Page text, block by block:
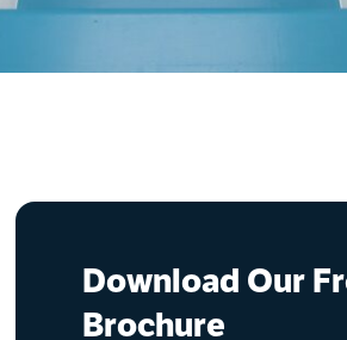
Download Our
Brochure